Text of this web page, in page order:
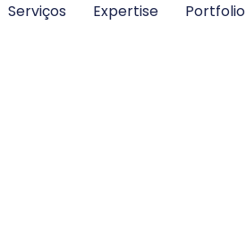
Serviços Expertise Portfolio